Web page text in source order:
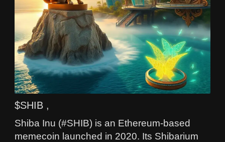
$SHIB ,
Shiba Inu (#SHIB) is an Ethereum-based
memecoin launched in 2020. Its Shibarium